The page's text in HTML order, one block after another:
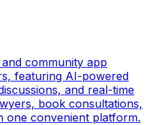
community app
featuring AI-powered
and real-time
book consultations,
one convenient platform.